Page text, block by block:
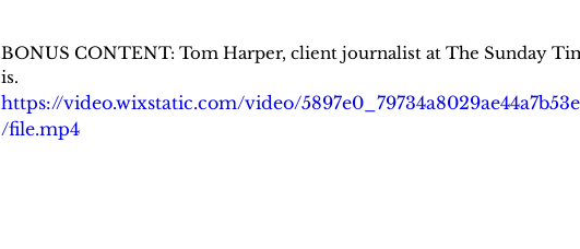
BONUS CONTENT: Tom Harper, client journalist at The Sunday
is.
https://video.wixstatic.com/video/
/file.mp4